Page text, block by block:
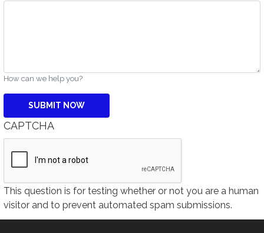
How can we help you?
CAPTCHA
This question is for testing whether or not you are a human
visitor and to prevent automated spam submissions.